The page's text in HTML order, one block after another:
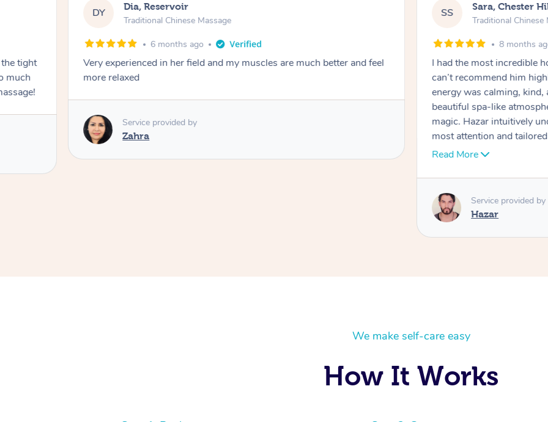
tight
much
DY Dia, Reservoir
Traditional Chinese Massage
6 months ago
Very experienced in her field and my muscles are much better and feel
more relaxed
Service provided by
Zahra
SS Sara, Chester
Traditional Chinese
8 months
I had the most incredible
can’t recommend him
energy was calming, kind,
beautiful spa-like
magic. Hazar intuitively
most attention and
pressure was perfect, his
tightness were gone, I honestly felt like a new person. He is punctual,
respectful, and brings a
you’re looking for a
massage, Hazar is
him again! ⭐️⭐️⭐️⭐️⭐️
Read More
Service provided by
Hazar
We make self-care easy
How It Works